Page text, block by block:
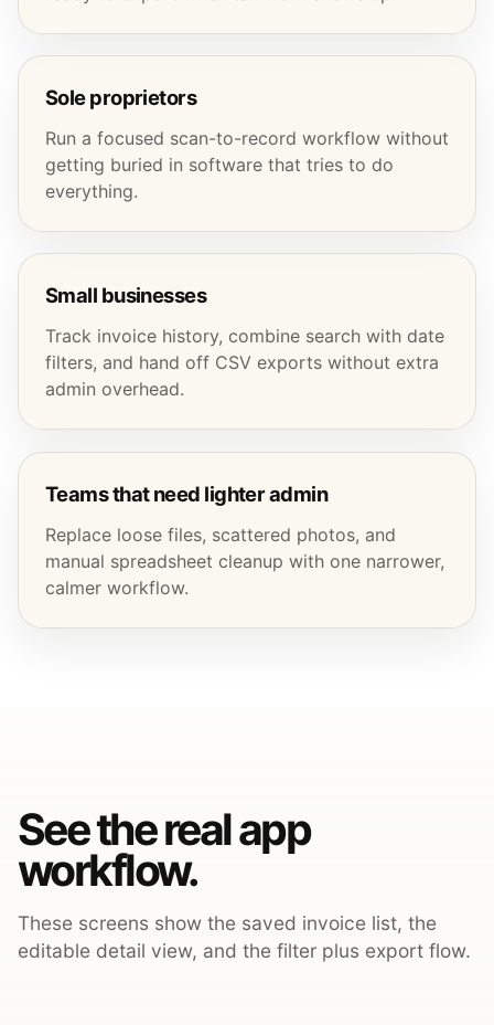
Sole proprietors
Run a focused scan-to-record workflow without
getting buried in software that tries to do
everything.
Small businesses
Track invoice history, combine search with date
filters, and hand off CSV exports without extra
admin overhead.
Teams that need lighter admin
Replace loose files, scattered photos, and
manual spreadsheet cleanup with one narrower,
calmer workflow.
See the real app
workflow.
These screens show the saved invoice list, the
editable detail view, and the filter plus export flow.